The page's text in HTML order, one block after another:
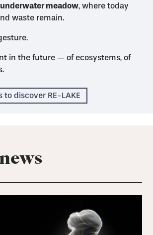
meadow, where today
waste remain.
in the future — of ecosystems, of
to discover RE-LAKE